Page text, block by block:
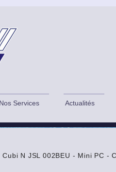
Nos Services Actualités
Cubi N JSL 002BEU - Mini PC -